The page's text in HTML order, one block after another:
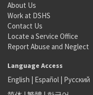
About Us
Work at DSHS
Contact Us
Locate a Service Office
Report Abuse and Neglect
Language Access
English | Español | Русский